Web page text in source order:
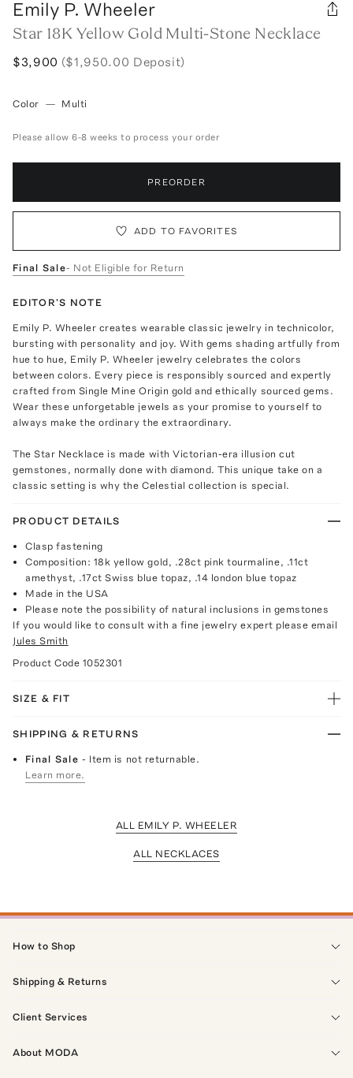
Emily P. Wheeler
Star 18K Yellow Gold Multi-Stone Necklace
$3,900 ($1,950.00 Deposit)
Color — Multi
Please allow 6-8 weeks to process your order
PREORDER
ADD TO FAVORITES
Final Sale- Not Eligible for Return
EDITOR'S NOTE
Emily P. Wheeler creates wearable classic jewelry in technicolor,
bursting with personality and joy. With gems shading artfully from
hue to hue, Emily P. Wheeler jewelry celebrates the colors
between colors. Every piece is responsibly sourced and expertly
crafted from Single Mine Origin gold and ethically sourced gems.
Wear these unforgetable jewels as your promise to yourself to
always make the ordinary the extraordinary.
The Star Necklace is made with Victorian-era illusion cut
gemstones, normally done with diamond. This unique take on a
classic setting is why the Celestial collection is special.
PRODUCT DETAILS
Clasp fastening
Composition: 18k yellow gold, .28ct pink tourmaline, .11ct
amethyst, .17ct Swiss blue topaz, .14 london blue topaz
Made in the USA
Please note the possibility of natural inclusions in gemstones
If you would like to consult with a fine jewelry expert please email
Jules Smith
Product Code 1052301
SIZE & FIT
SHIPPING & RETURNS
Final Sale- Item is not returnable.
Learn more.
ALL EMILY P. WHEELER
ALL NECKLACES
How to Shop
Shipping & Returns
Client Services
About MODA